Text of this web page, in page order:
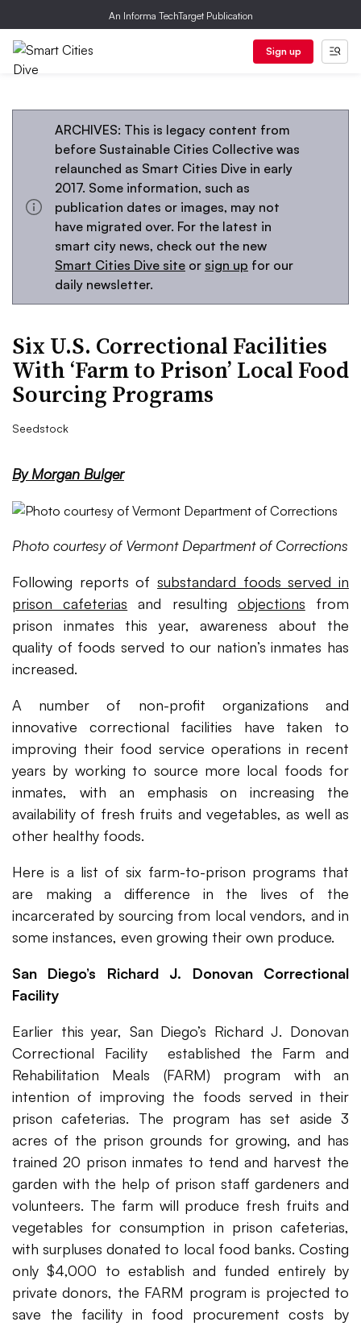
An Informa TechTarget Publication
Sign up
ARCHIVES: This is legacy content from
before Sustainable Cities Collective was
relaunched as Smart Cities Dive in early
2017. Some information, such as
publication dates or images, may not
have migrated over. For the latest in
smart city news, check out the new
Smart Cities Dive site or sign up for our
daily newsletter.
Six U.S. Correctional Facilities
With ‘Farm to Prison’ Local Food
Sourcing Programs
Seedstock
By Morgan Bulger
Photo courtesy of Vermont Department of Corrections
Following reports of substandard foods served in
prison cafeterias and resulting objections from
prison inmates this year, awareness about the
quality of foods served to our nation’s inmates has
increased.
A number of non-profit organizations and
innovative correctional facilities have taken to
improving their food service operations in recent
years by working to source more local foods for
inmates, with an emphasis on increasing the
availability of fresh fruits and vegetables, as well as
other healthy foods.
Here is a list of six farm-to-prison programs that
are making a difference in the lives of the
incarcerated by sourcing from local vendors, and in
some instances, even growing their own produce.
San Diego’s Richard J. Donovan Correctional
Facility
Earlier this year, San Diego’s Richard J. Donovan
Correctional Facility established the Farm and
Rehabilitation Meals (FARM) program with an
intention of improving the foods served in their
prison cafeterias. The program has set aside 3
acres of the prison grounds for growing, and has
trained 20 prison inmates to tend and harvest the
garden with the help of prison staff gardeners and
volunteers. The farm will produce fresh fruits and
vegetables for consumption in prison cafeterias,
with surpluses donated to local food banks. Costing
only $4,000 to establish and funded entirely by
private donors, the FARM program is projected to
save the facility in food procurement costs by